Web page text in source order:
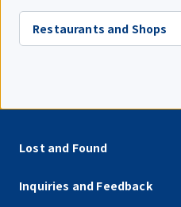
Restaurants and Shops
Lost and Found
Inquiries and Feedback